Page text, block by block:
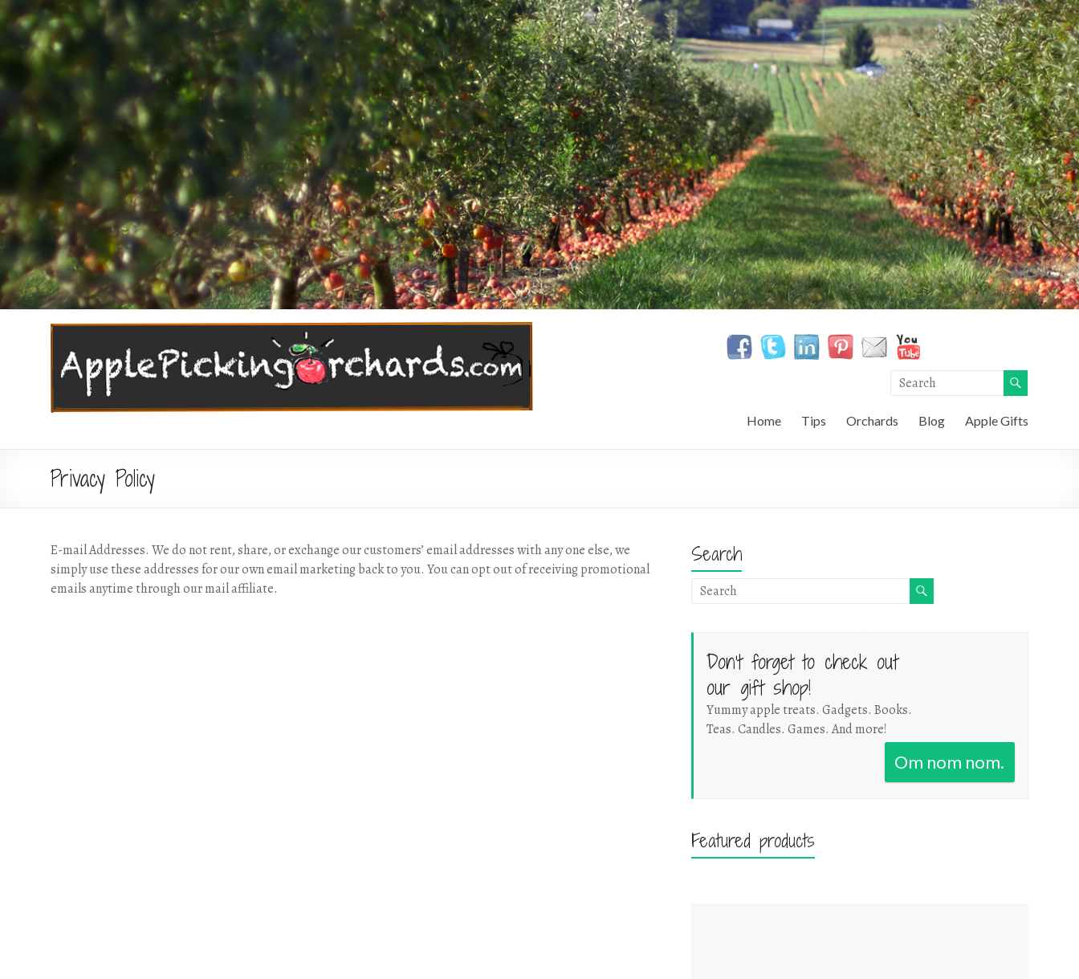
Home Tips Orchards Blog Apple Gifts
Privacy Policy
E-mail Addresses. We do not rent, share, or exchange our customers’ email addresses with any one else, we
simply use these addresses for our own email marketing back to you. You can opt out of receiving promotional
emails anytime through our mail affiliate.
Search
Don't forget to check out
our gift shop!
Yummy apple treats. Gadgets. Books.
Teas. Candles. Games. And more!
Om nom nom.
Featured products